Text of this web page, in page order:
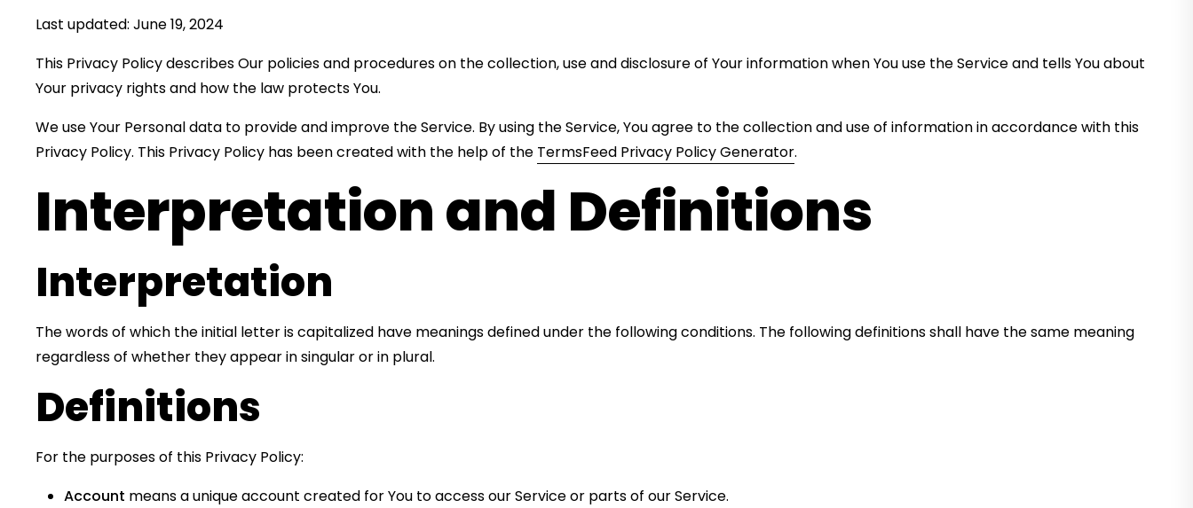
Last updated: June 19, 2024
This Privacy Policy describes Our policies and procedures on the collection, use and disclosure of Your information when You use the Service and tells You about
Your privacy rights and how the law protects You.
We use Your Personal data to provide and improve the Service. By using the Service, You agree to the collection and use of information in accordance with this
Privacy Policy. This Privacy Policy has been created with the help of the TermsFeed Privacy Policy Generator.
Interpretation and Definitions
Interpretation
The words of which the initial letter is capitalized have meanings defined under the following conditions. The following definitions shall have the same meaning
regardless of whether they appear in singular or in plural.
Definitions
For the purposes of this Privacy Policy:
Account means a unique account created for You to access our Service or parts of our Service.